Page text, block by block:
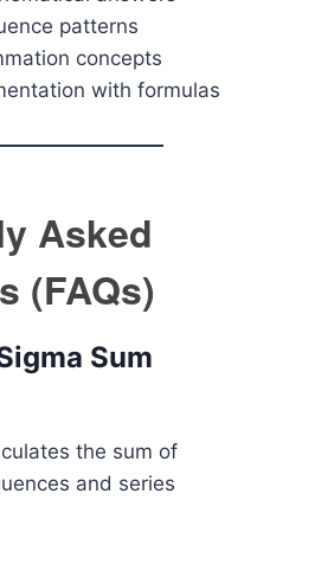
patterns
concepts
with formulas
Asked
(FAQs)
Sum
the sum of
and series